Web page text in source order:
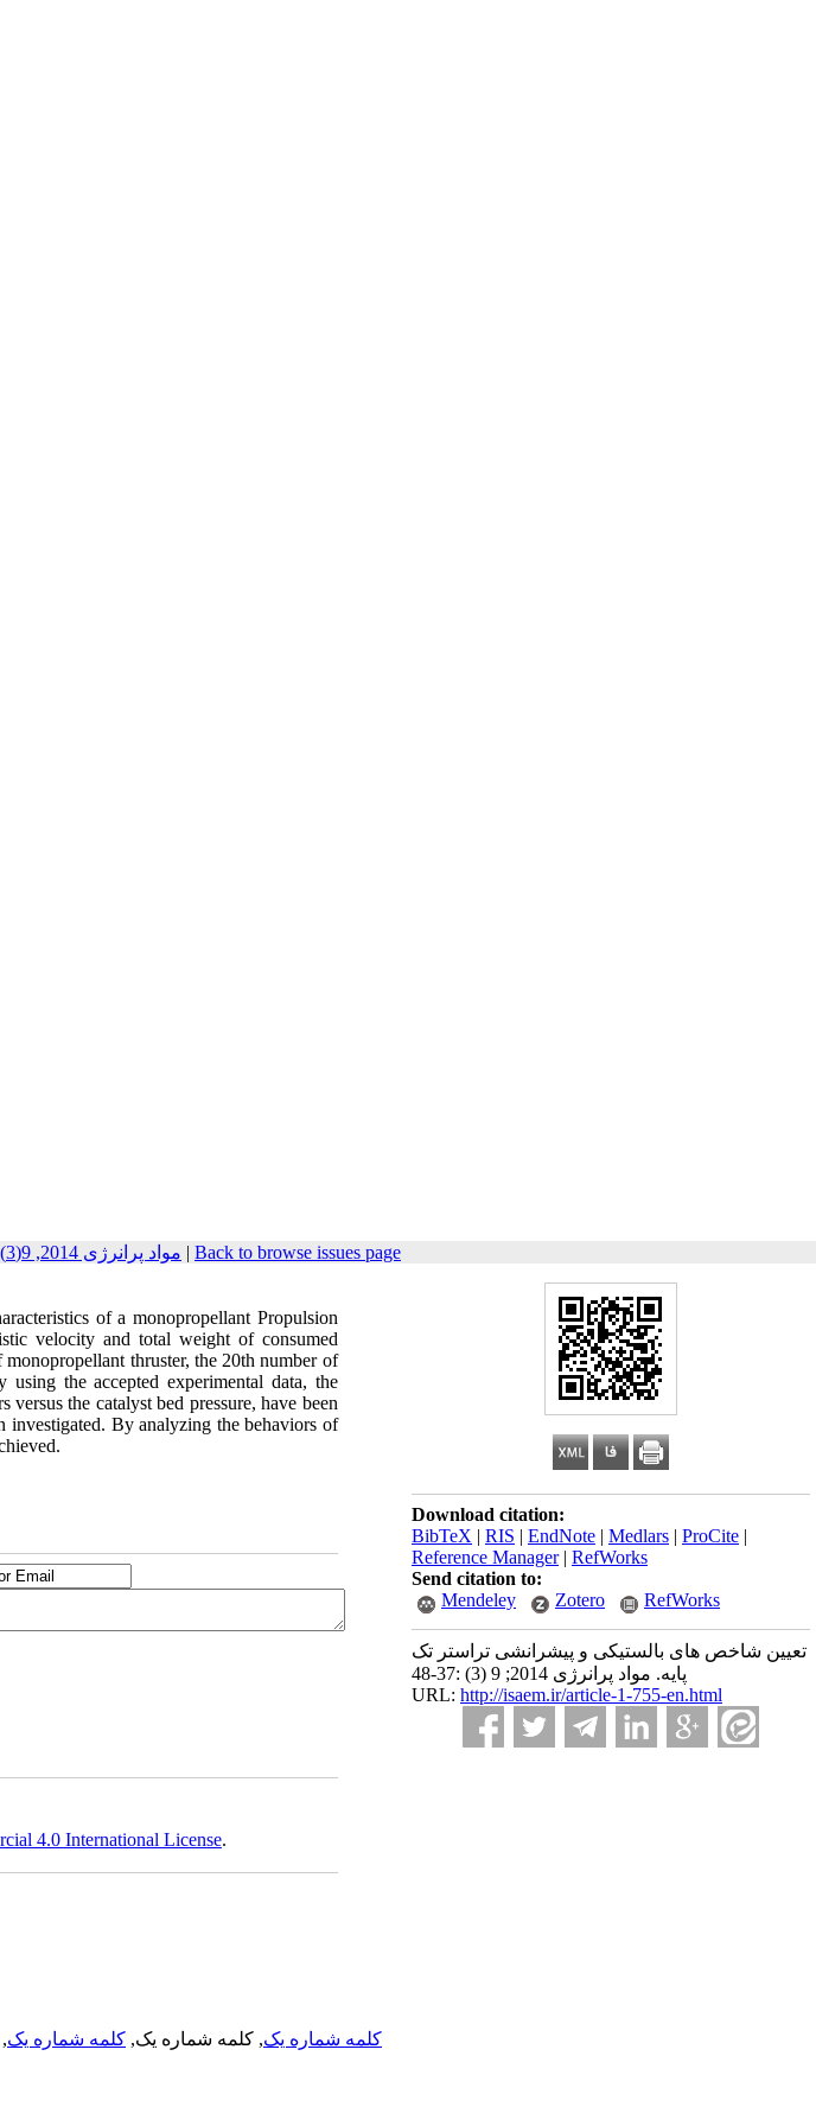
مواد پرانرژی 2014, 9(3): 37-48 | Back to browse issues page
Download citation:
BibTeX | RIS | EndNote | Medlars | ProCite |
Reference Manager| RefWorks
Send citation to:
Mendeley
Zotero RefWorks
تعیین شاخص های بالستیکی و پیشرانشی تراستر تک
پایه. مواد پرانرژی 2014; 9 (3) :37-48
URL: http://isaem.ir/article-1-755-en.html
of a monopropellant Propulsion
velocity and total weight of consumed
thruster, the 20th number of
using the accepted experimental data, the
the catalyst bed pressure, have been
investigated. By analyzing the behaviors of
4.0 International License.
کلمه شماره یک, کلمه شماره یک, کلمه شماره یک,